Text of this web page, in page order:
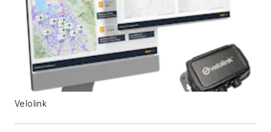
Velolink